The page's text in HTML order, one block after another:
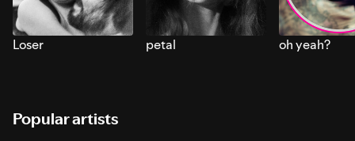
Loser petal oh yeah?
Popular artists